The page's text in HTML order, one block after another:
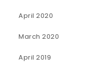
April 2020
March 2020
April 2019